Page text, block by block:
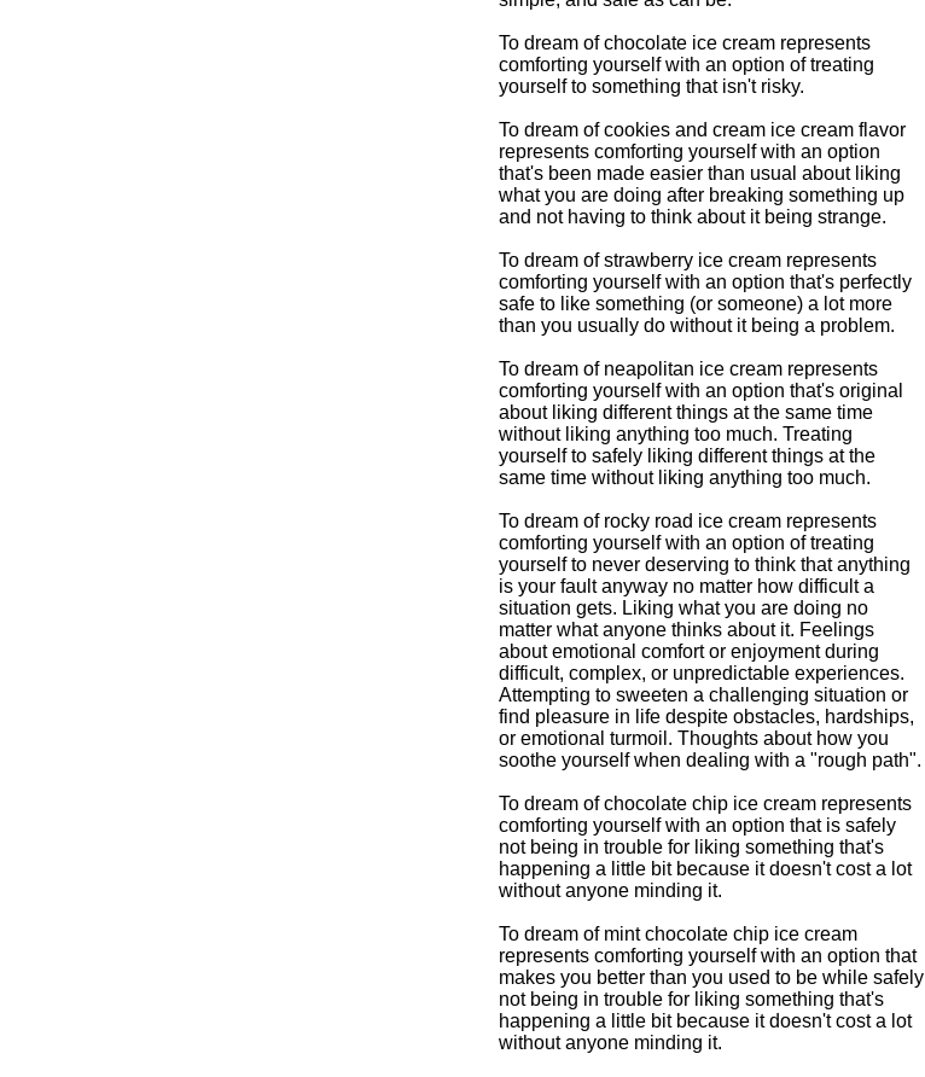
To dream of chocolate ice cream represents
comforting yourself with an option of treating
yourself to something that isn't risky.
To dream of cookies and cream ice cream flavor
represents comforting yourself with an option
that's been made easier than usual about liking
what you are doing after breaking something up
and not having to think about it being strange.
To dream of strawberry ice cream represents
comforting yourself with an option that's perfectly
safe to like something (or someone) a lot more
than you usually do without it being a problem.
To dream of neapolitan ice cream represents
comforting yourself with an option that's original
about liking different things at the same time
without liking anything too much. Treating
yourself to safely liking different things at the
same time without liking anything too much.
To dream of rocky road ice cream represents
comforting yourself with an option of treating
yourself to never deserving to think that anything
is your fault anyway no matter how difficult a
situation gets. Liking what you are doing no
matter what anyone thinks about it. Feelings
about emotional comfort or enjoyment during
difficult, complex, or unpredictable experiences.
Attempting to sweeten a challenging situation or
find pleasure in life despite obstacles, hardships,
or emotional turmoil. Thoughts about how you
soothe yourself when dealing with a "rough path".
To dream of chocolate chip ice cream represents
comforting yourself with an option that is safely
not being in trouble for liking something that's
happening a little bit because it doesn't cost a lot
without anyone minding it.
To dream of mint chocolate chip ice cream
represents comforting yourself with an option that
makes you better than you used to be while safely
not being in trouble for liking something that's
happening a little bit because it doesn't cost a lot
without anyone minding it.